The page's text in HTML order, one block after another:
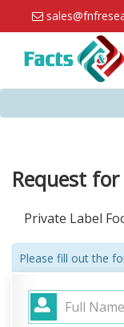
Request
Private Label
Please fill out the